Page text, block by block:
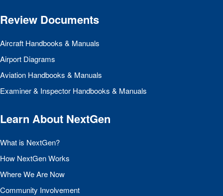
Review Documents
Aircraft Handbooks & Manuals
Airport Diagrams
Aviation Handbooks & Manuals
Examiner & Inspector Handbooks & Manuals
Learn About NextGen
What is NextGen?
How NextGen Works
Where We Are Now
Community Involvement